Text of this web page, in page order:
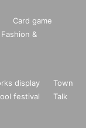
Card game
Fashion &
display
Town
festival
Talk